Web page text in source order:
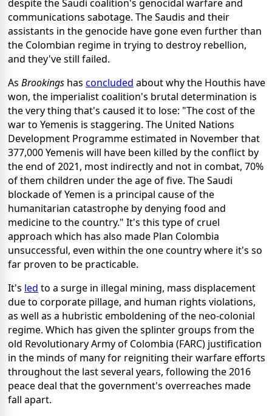
despite the Saudi coalition's genocidal warfare and
communications sabotage. The Saudis and their
assistants in the genocide have gone even further than
the Colombian regime in trying to destroy rebellion,
and they've still failed.
As Brookings has concluded about why the Houthis have
won, the imperialist coalition's brutal determination is
the very thing that's caused it to lose: "The cost of the
war to Yemenis is staggering. The United Nations
Development Programme estimated in November that
377,000 Yemenis will have been killed by the conflict by
the end of 2021, most indirectly and not in combat, 70%
of them children under the age of five. The Saudi
blockade of Yemen is a principal cause of the
humanitarian catastrophe by denying food and
medicine to the country." It's this type of cruel
approach which has also made Plan Colombia
unsuccessful, even within the one country where it's so
far proven to be practicable.
It's led to a surge in illegal mining, mass displacement
due to corporate pillage, and human rights violations,
as well as a hubristic emboldening of the neo-colonial
regime. Which has given the splinter groups from the
old Revolutionary Army of Colombia (FARC) justification
in the minds of many for reigniting their warfare efforts
throughout the last several years, following the 2016
peace deal that the government's overreaches made
fall apart.